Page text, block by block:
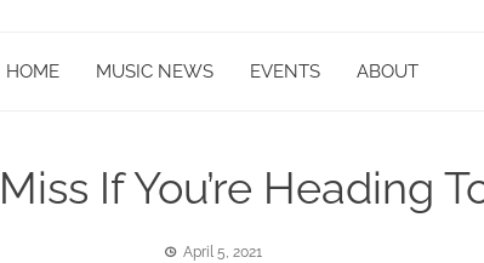
HOME MUSIC NEWS EVENTS ABOUT
If You’re Heading
April 5, 2021